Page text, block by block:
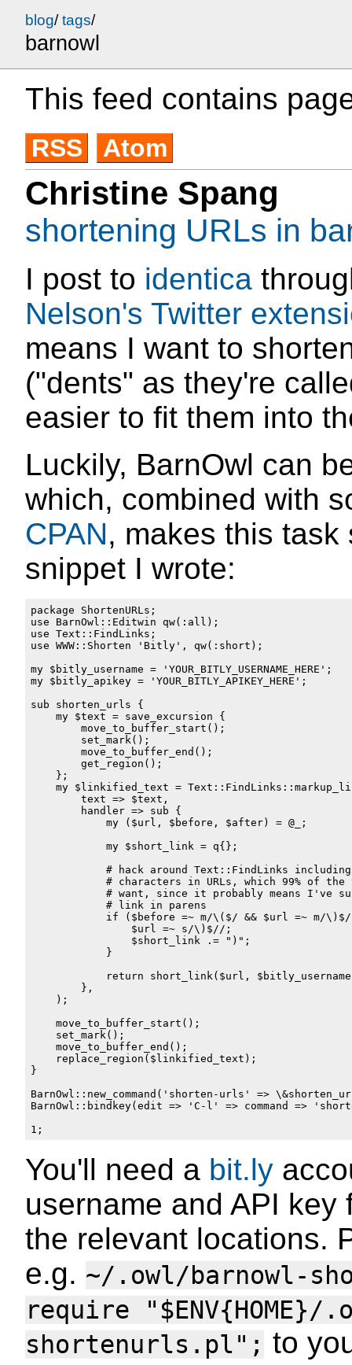
blog/tags/
barnowl
This feed contains
RSS Atom
Christine Spang
shortening URLs in
I post to identica
Nelson's Twitter
means I want to
("dents" as they're
easier to fit them into
Luckily, BarnOwl can
which, combined with
CPAN, makes this task
snippet I wrote:
package ShortenURLs;
use BarnOwl::Editwin qw(:all);
use Text::FindLinks;
use WWW::Shorten 'Bitly', qw(:short);
my $bitly_username = 'YOUR_BITLY_USERNAME_HERE';
my $bitly_apikey = 'YOUR_BITLY_APIKEY_HERE';
sub shorten_urls {
    my $text = save_excursion {
        move_to_buffer_start();
        set_mark();
        move_to_buffer_end();
        get_region();
    };
my $linkified_text =
        text => $text,
        handler => sub {
            my ($url, $before, $after) = @_;
            my $short_link = q{};
# hack around Text::FindLinks
# characters in URLs, which 99% of the
# want, since it probably means I've
            # link in parens
if ($before =~ m/\($/ && $url =~ m/
                $url =~ s/\)$//;
                $short_link .= ")";
            }
return short_link($url,
        },
    );
    move_to_buffer_start();
    set_mark();
    move_to_buffer_end();
    replace_region($linkified_text);
}
BarnOwl::new_command('shorten-urls' =>
BarnOwl::bindkey(edit => 'C-l' => command =>
You'll need a bit.ly
username and API key
the relevant locations.
e.g. ~/.owl/barnowl-
require "$ENV{HOME}/
shortenurls.pl"; to